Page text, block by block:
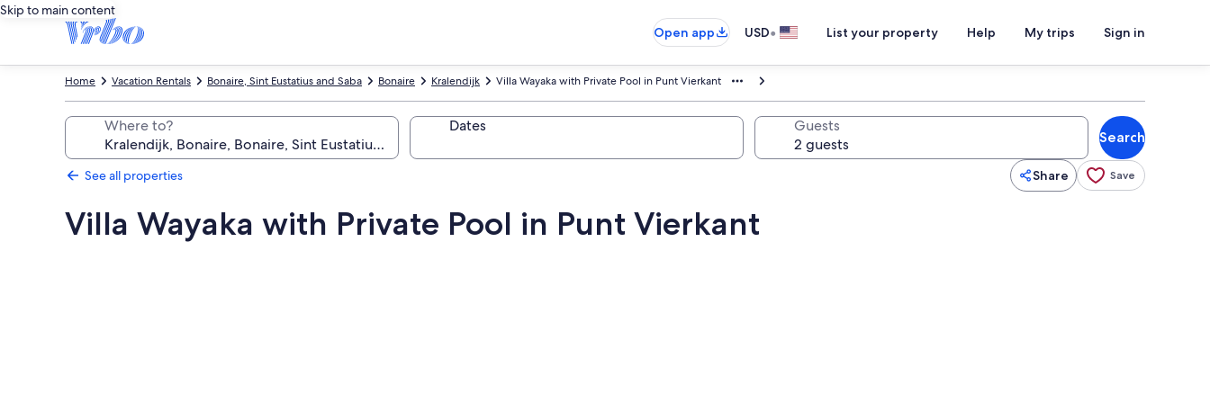
Skip to main content
Open app
USD• List your property Help My trips Sign in
Villa Wayaka with Private Pool in Punt Vierkant
Kralendijk
Bonaire
Bonaire, Sint Eustatius and Saba
Vacation Rentals
Home
Where to? Dates Guests
Search
See all properties Share Save
Villa Wayaka with Private Pool in Punt Vierkant